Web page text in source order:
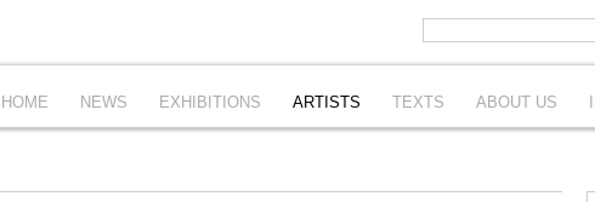
HOME NEWS EXHIBITIONS ARTISTS TEXTS ABOUT US